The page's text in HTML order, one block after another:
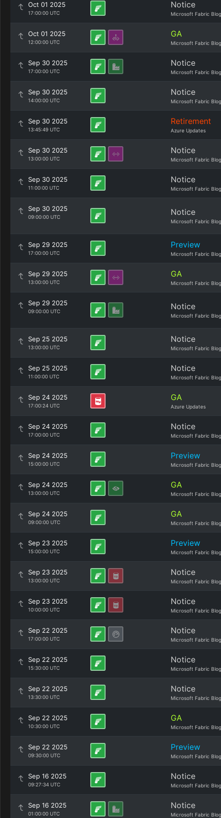
Oct 01 2025
17:00:00 UTC
Notice
Microsoft Fabric Blog
Oct 01 2025
12:00:00 UTC
GA
Microsoft Fabric Blog
Sep 30 2025
17:00:00 UTC
Notice
Microsoft Fabric Blog
Sep 30 2025
14:00:00 UTC
Notice
Microsoft Fabric Blog
Sep 30 2025
13:45:49 UTC
Retirement
Azure Updates
Sep 30 2025
13:00:00 UTC
Notice
Microsoft Fabric Blog
Sep 30 2025
11:00:00 UTC
Notice
Microsoft Fabric Blog
Sep 30 2025
09:00:00 UTC Notice
Microsoft Fabric Blog
Sep 29 2025
17:00:00 UTC
Preview
Microsoft Fabric Blog
Sep 29 2025
13:00:00 UTC
GA
Microsoft Fabric Blog
Sep 29 2025
09:00:00 UTC Notice
Microsoft Fabric Blog
Sep 25 2025
13:00:00 UTC
Notice
Microsoft Fabric Blog
Sep 25 2025
11:00:00 UTC
Notice
Microsoft Fabric Blog
Sep 24 2025
17:00:24 UTC
GA
Azure Updates
Sep 24 2025
17:00:00 UTC
Notice
Microsoft Fabric Blog
Sep 24 2025
15:00:00 UTC
Preview
Microsoft Fabric Blog
Sep 24 2025
13:00:00 UTC
GA
Microsoft Fabric Blog
Sep 24 2025
09:00:00 UTC
GA
Microsoft Fabric Blog
Sep 23 2025
15:00:00 UTC
Preview
Microsoft Fabric Blog
Sep 23 2025
13:00:00 UTC
Notice
Microsoft Fabric Blog
Sep 23 2025
10:00:00 UTC
Notice
Microsoft Fabric Blog
Sep 22 2025
17:00:00 UTC
Notice
Microsoft Fabric Blog
Sep 22 2025
15:30:00 UTC
Notice
Microsoft Fabric Blog
Sep 22 2025
13:30:00 UTC
Notice
Microsoft Fabric Blog
Sep 22 2025
10:30:00 UTC
GA
Microsoft Fabric Blog
Sep 22 2025
09:30:00 UTC
Preview
Microsoft Fabric Blog
Sep 16 2025
09:27:34 UTC
Notice
Microsoft Fabric Blog
Sep 16 2025
01:00:00 UTC
Notice
Microsoft Fabric Blog